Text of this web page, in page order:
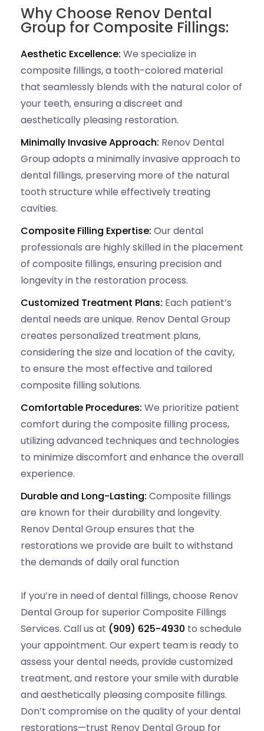
Why Choose Renov Dental
Group for Composite Fillings:
Aesthetic Excellence: We specialize in
composite fillings, a tooth-colored material
that seamlessly blends with the natural color of
your teeth, ensuring a discreet and
aesthetically pleasing restoration.
Minimally Invasive Approach: Renov Dental
Group adopts a minimally invasive approach to
dental fillings, preserving more of the natural
tooth structure while effectively treating
cavities.
Composite Filling Expertise: Our dental
professionals are highly skilled in the placement
of composite fillings, ensuring precision and
longevity in the restoration process.
Customized Treatment Plans: Each patient’s
dental needs are unique. Renov Dental Group
creates personalized treatment plans,
considering the size and location of the cavity,
to ensure the most effective and tailored
composite filling solutions.
Comfortable Procedures: We prioritize patient
comfort during the composite filling process,
utilizing advanced techniques and technologies
to minimize discomfort and enhance the overall
experience.
Durable and Long-Lasting: Composite fillings
are known for their durability and longevity.
Renov Dental Group ensures that the
restorations we provide are built to withstand
the demands of daily oral function
If you’re in need of dental fillings, choose Renov
Dental Group for superior Composite Fillings
Services. Call us at (909) 625-4930 to schedule
your appointment. Our expert team is ready to
assess your dental needs, provide customized
treatment, and restore your smile with durable
and aesthetically pleasing composite fillings.
Don’t compromise on the quality of your dental
restorations—trust Renov Dental Group for